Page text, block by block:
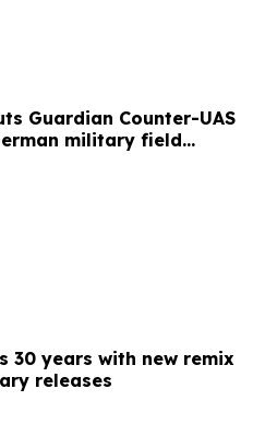
Guardian Counter-UAS
military field
30 years with new remix
releases